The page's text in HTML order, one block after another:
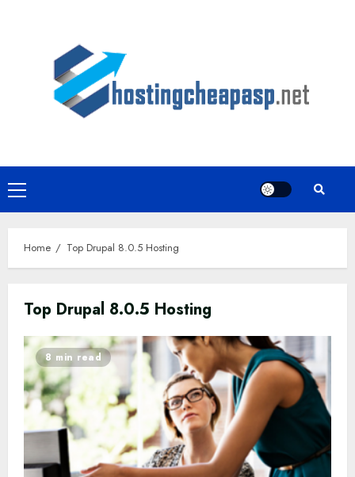
Primary
Menu
Home Top Drupal 8.0.5 Hosting
Top Drupal 8.0.5 Hosting
8 min read